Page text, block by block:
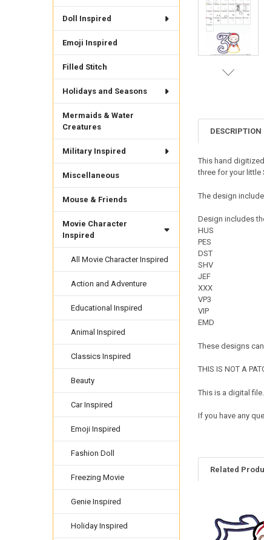
Doll Inspired
Emoji Inspired
Filled Stitch
Holidays and Seasons
Mermaids & Water
Creatures
Military Inspired
Miscellaneous
Mouse & Friends
Movie Character
Inspired
All Movie Character Inspired
Action and Adventure
Educational Inspired
Animal Inspired
Classics Inspired
Beauty
Car Inspired
Emoji Inspired
Fashion Doll
Freezing Movie
Genie Inspired
Holiday Inspired
DESCRIPTION
This hand
three for your little
The design
Design includes
HUS
PES
DST
SHV
JEF
XXX
VP3
VIP
EMD
These designs
THIS IS NOT A
This is a digital
If you have any
Related
Related
Products